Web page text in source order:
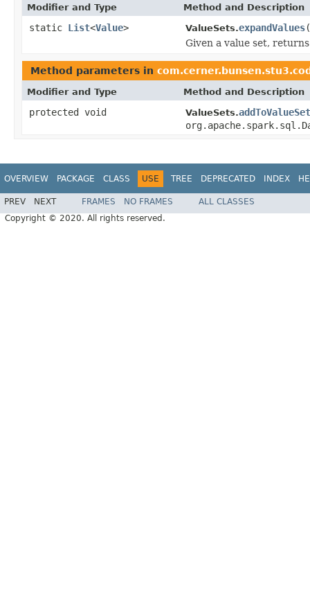
Modifier and Type Method and Description
static List<Value> ValueSets.expandValues
Given a value set,
Method parameters in
Modifier and Type Method and Description
protected void ValueSets.addToValueSet
OVERVIEW PACKAGE CLASS USE TREE DEPRECATED INDEX
PREV NEXT FRAMES NO FRAMES
ALL CLASSES
Copyright © 2020. All rights reserved.